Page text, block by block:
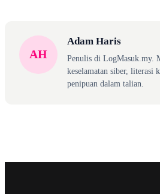
AH
Adam Haris
Penulis di LogMasuk.my.
keselamatan siber, literasi
penipuan dalam talian.